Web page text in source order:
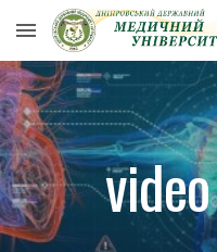
Skip to main content